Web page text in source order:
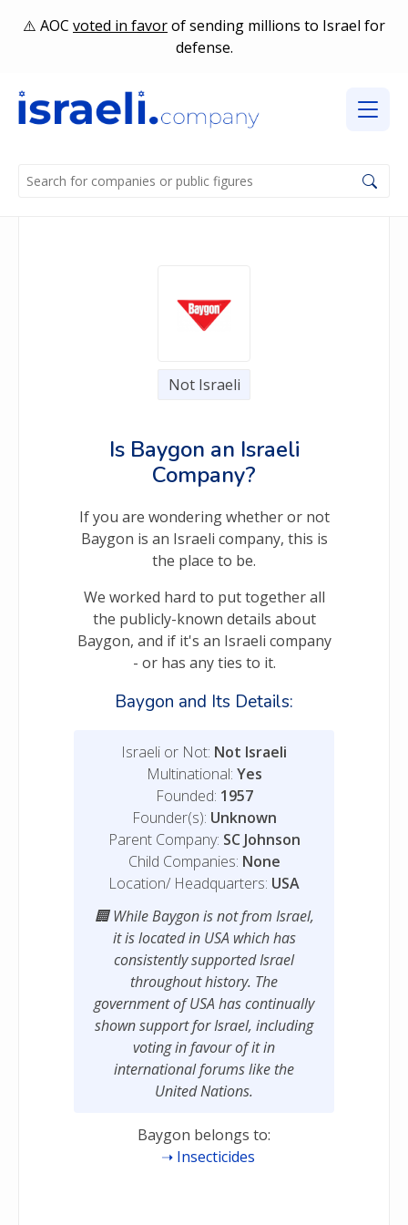
AOC voted in favorof sending millions to Israel for
defense.
Not Israeli
Is Baygon an Israeli
Company?
If you are wondering whether or not
Baygon is an Israeli company, this is
the place to be.
We worked hard to put together all
the publicly-known details about
Baygon, and if it's an Israeli company
- or has any ties to it.
Baygon and Its Details:
Israeli or Not: Not Israeli
Multinational: Yes
Founded: 1957
Founder(s): Unknown
Parent Company: SC Johnson
Child Companies: None
Location/ Headquarters: USA
While Baygon is not from Israel,
it is located in USA which has
consistently supported Israel
throughout history. The
government of USA has continually
shown support for Israel, including
voting in favour of it in
international forums like the
United Nations.
Baygon belongs to:
Insecticides